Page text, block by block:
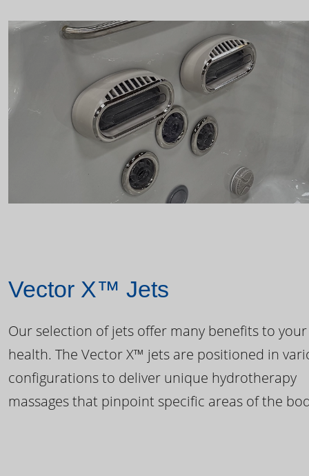
Vector X™ Jets
Our selection of jets offer many benefits to your
health. The Vector X™ jets are positioned in
configurations to deliver unique hydrotherapy
massages that pinpoint specific areas of the